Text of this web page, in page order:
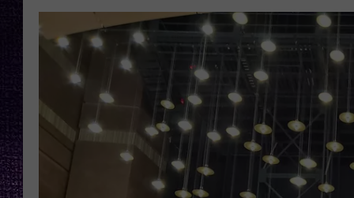
SHOWS
THE ROCKSHOW
WES NESSMAN
CHRISSY
RENEE RAVEN
ALEXA
GOOGLE HOME
THE
BACKSTAGE